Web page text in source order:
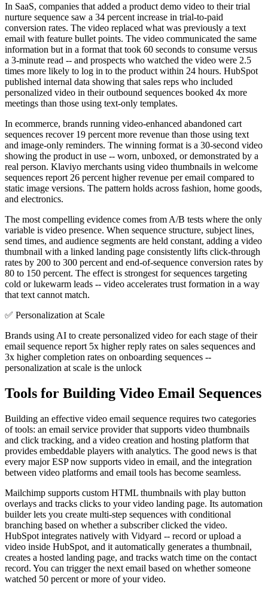
In SaaS, companies that added a product demo video to their trial
nurture sequence saw a 34 percent increase in trial-to-paid
conversion rates. The video replaced what was previously a text
email with feature bullet points. The video communicated the same
information but in a format that took 60 seconds to consume versus
a 3-minute read -- and prospects who watched the video were 2.5
times more likely to log in to the product within 24 hours. HubSpot
published internal data showing that sales reps who included
personalized video in their outbound sequences booked 4x more
meetings than those using text-only templates.
In ecommerce, brands running video-enhanced abandoned cart
sequences recover 19 percent more revenue than those using text
and image-only reminders. The winning format is a 30-second video
showing the product in use -- worn, unboxed, or demonstrated by a
real person. Klaviyo merchants using video thumbnails in welcome
sequences report 26 percent higher revenue per email compared to
static image versions. The pattern holds across fashion, home goods,
and electronics.
The most compelling evidence comes from A/B tests where the only
variable is video presence. When sequence structure, subject lines,
send times, and audience segments are held constant, adding a video
thumbnail with a linked landing page consistently lifts click-through
rates by 200 to 300 percent and end-of-sequence conversion rates by
80 to 150 percent. The effect is strongest for sequences targeting
cold or lukewarm leads -- video accelerates trust formation in a way
that text cannot match.
✅ Personalization at Scale
Brands using AI to create personalized video for each stage of their
email sequence report 5x higher reply rates on sales sequences and
3x higher completion rates on onboarding sequences --
personalization at scale is the unlock
Tools for Building Video Email Sequences
Building an effective video email sequence requires two categories
of tools: an email service provider that supports video thumbnails
and click tracking, and a video creation and hosting platform that
provides embeddable players with analytics. The good news is that
every major ESP now supports video in email, and the integration
between video platforms and email tools has become seamless.
Mailchimp supports custom HTML thumbnails with play button
overlays and tracks clicks to your video landing page. Its automation
builder lets you create multi-step sequences with conditional
branching based on whether a subscriber clicked the video.
HubSpot integrates natively with Vidyard -- record or upload a
video inside HubSpot, and it automatically generates a thumbnail,
creates a hosted landing page, and tracks watch time on the contact
record. You can trigger the next email based on whether someone
watched 50 percent or more of your video.